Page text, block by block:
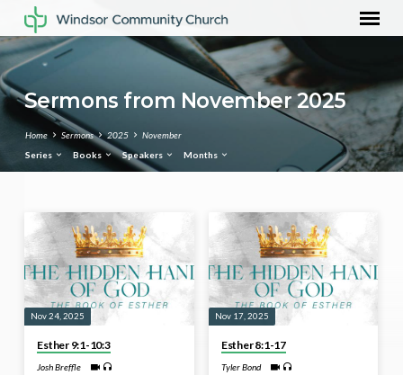
Sermons from November 2025
Home Sermons 2025
November
Series
Books Speakers Months
Sermons
from
November
2025
Nov 24, 2025
Esther 9:1-10:3
Josh Breffle
Nov 17, 2025
Esther 8:1-17
Tyler Bond